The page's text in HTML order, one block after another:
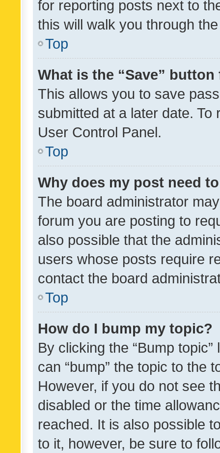
for reporting posts next to
this will walk you through
Top
What is the “Save”
This allows you to save
submitted at a later date.
User Control Panel.
Top
Why does my post need
The board administrator
forum you are posting to
also possible that the
users whose posts require
contact the board
Top
How do I bump my topic?
By clicking the “Bump
can “bump” the topic to the
However, if you do not see
disabled or the time
reached. It is also possible
to it, however, be sure to